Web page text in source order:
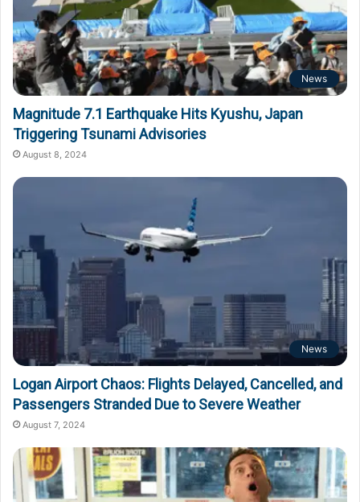
News
Magnitude 7.1 Earthquake Hits Kyushu, Japan
Triggering Tsunami Advisories
August 8, 2024
News
Logan Airport Chaos: Flights Delayed, Cancelled, and
Passengers Stranded Due to Severe Weather
August 7, 2024